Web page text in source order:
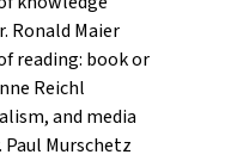
Ronald Maier
reading: book or
Reichl
and media
Paul Murschetz